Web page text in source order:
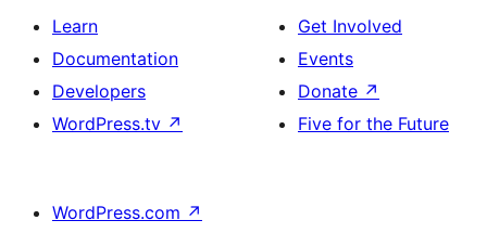
Learn
Documentation
Developers
WordPress.tv ↗
Get Involved
Events
Donate ↗
Five for the Future
WordPress.com ↗